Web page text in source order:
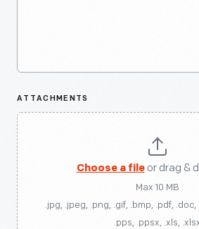
ATTACHMENTS
Choose a fileor drag &
Max 10 MB
.jpg, .jpeg, .png, .gif, .bmp, .pdf,
.pps, .ppsx, .xls,